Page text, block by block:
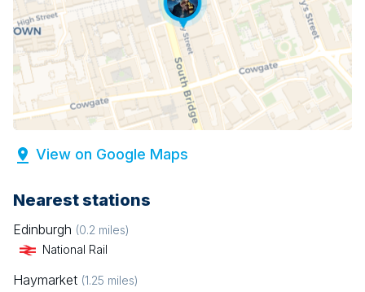
View on Google Maps
Nearest stations
Edinburgh (0.2 miles)
National Rail
Haymarket (1.25 miles)